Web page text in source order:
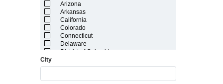
Arizona
Arkansas
California
Colorado
Connecticut
Delaware
District of Columbia
Georgia
City